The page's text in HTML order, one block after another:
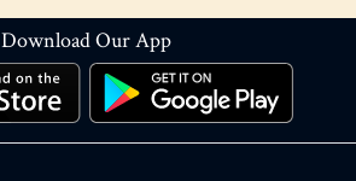
Download Our App